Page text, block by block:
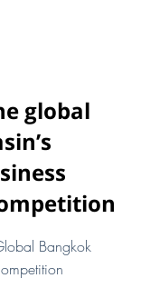
global
Bangkok